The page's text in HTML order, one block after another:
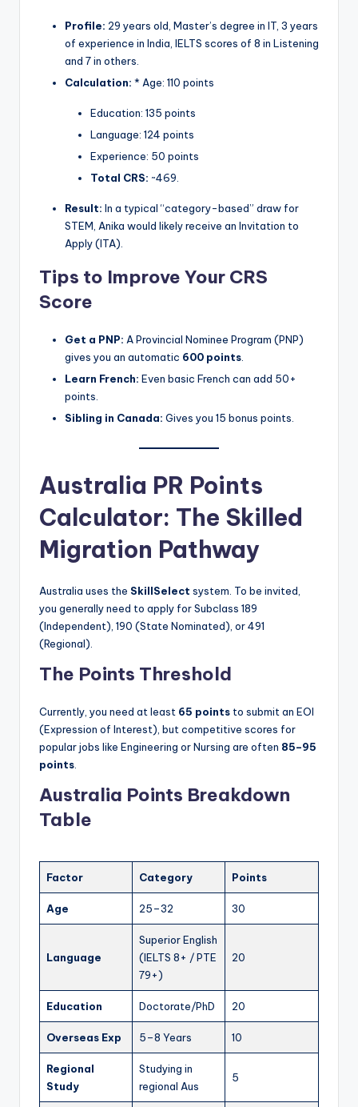
Profile: 29 years old, Master’s degree in IT, 3 years
of experience in India, IELTS scores of 8 in Listening
and 7 in others.
Calculation: * Age: 110 points
Education: 135 points
Language: 124 points
Experience: 50 points
Total CRS: ~469.
Result: In a typical “category-based” draw for
STEM, Anika would likely receive an Invitation to
Apply (ITA).
Tips to Improve Your CRS
Score
Get a PNP: A Provincial Nominee Program (PNP)
gives you an automatic 600 points
Learn French: Even basic French can add 50+
points.
Sibling in Canada: Gives you 15 bonus points.
Australia PR Points
Calculator: The Skilled
Migration Pathway
Australia uses the SkillSelect system. To be invited,
you generally need to apply for Subclass 189
(Independent), 190 (State Nominated), or 491
(Regional).
The Points Threshold
Currently, you need at least 65 points to submit an EOI
(Expression of Interest), but competitive scores for
popular jobs like Engineering or Nursing are often 85–95
points
Australia Points Breakdown
Table
Factor Category Points
Age 25–32 30
Language
Superior English
(IELTS 8+ / PTE
79+)
20
Education Doctorate/PhD 20
Overseas Exp 5–8 Years 10
Regional
Study
Studying in
regional Aus
5